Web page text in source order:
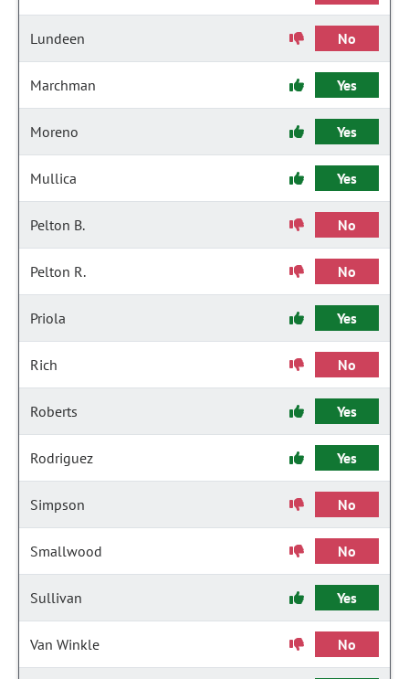
Lundeen No
Marchman Yes
Moreno Yes
Mullica Yes
Pelton B. No
Pelton R. No
Priola Yes
Rich No
Roberts Yes
Rodriguez Yes
Simpson No
Smallwood No
Sullivan Yes
Van Winkle No